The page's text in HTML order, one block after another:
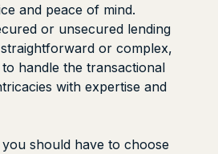
and peace of mind.
or unsecured lending
or complex,
handle the transactional
with expertise and
you should have to choose